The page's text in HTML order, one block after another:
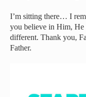
I’m sitting there… I
you believe in Him, He
different. Thank you,
Father.